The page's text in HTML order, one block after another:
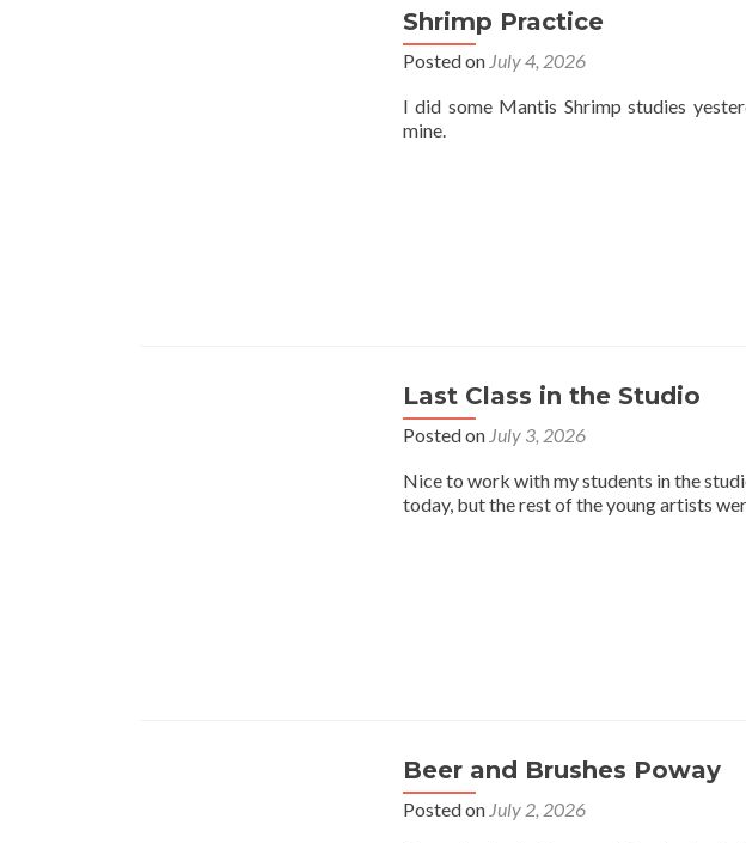
Shrimp Practice
Posted on July 4, 2026
I did some Mantis Shrimp studies
mine.
Last Class in the Studio
Posted on July 3, 2026
Nice to work with my students in the
today, but the rest of the young artists
Beer and Brushes Poway
Posted on July 2, 2026